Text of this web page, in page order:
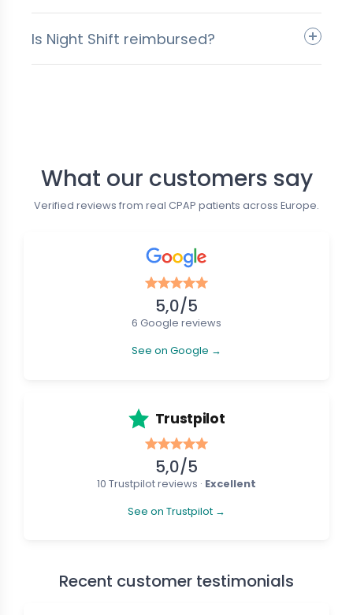
Is Night Shift reimbursed?
What our customers say
Verified reviews from real CPAP patients across Europe.
5,0/5
6 Google reviews
See on Google →
Trustpilot
5,0/5
10 Trustpilot reviews · Excellent
See on Trustpilot →
Recent customer testimonials